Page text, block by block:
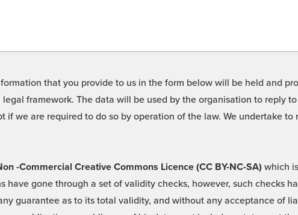
that you provide to us in the form below will be held and
framework. The data will be used by the organisation to reply
if we are required to do so by operation of the law. We undertake
-Commercial Creative Commons Licence (CC BY-NC-SA) which
have gone through a set of validity checks, however, such checks
guarantee as to its total validity, and without any acceptance of